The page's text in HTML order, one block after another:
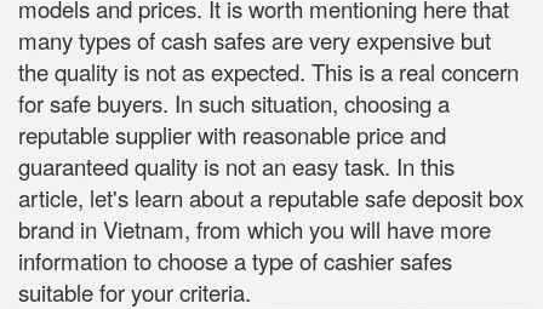
models and prices. It is worth mentioning here that
many types of cash safes are very expensive but
the quality is not as expected. This is a real concern
for safe buyers. In such situation, choosing a
reputable supplier with reasonable price and
guaranteed quality is not an easy task. In this
article, let's learn about a reputable safe deposit box
brand in Vietnam, from which you will have more
information to choose a type of cashier safes
suitable for your criteria.